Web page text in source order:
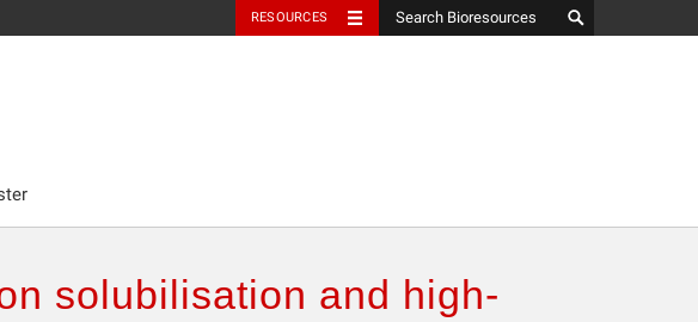
RESOURCES
solubilisation and high-